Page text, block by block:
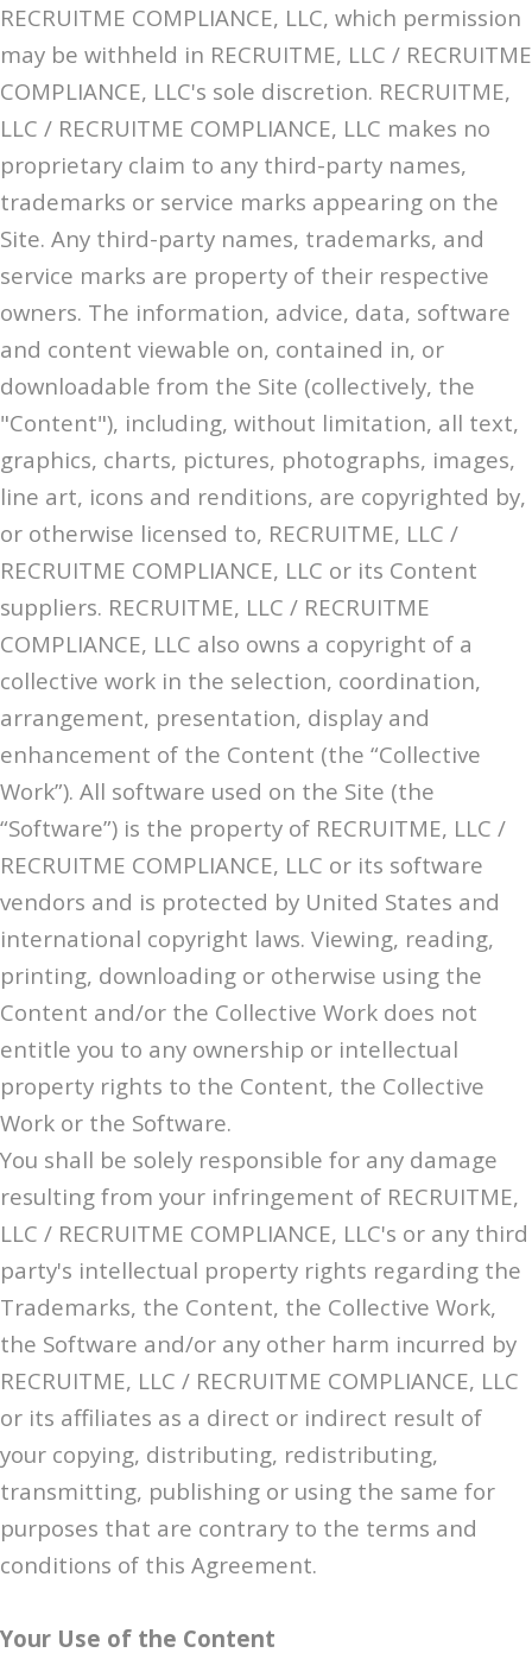
RECRUITME COMPLIANCE, LLC, which permission
may be withheld in RECRUITME, LLC / RECRUITME
COMPLIANCE, LLC's sole discretion. RECRUITME,
LLC / RECRUITME COMPLIANCE, LLC makes no
proprietary claim to any third-party names,
trademarks or service marks appearing on the
Site. Any third-party names, trademarks, and
service marks are property of their respective
owners. The information, advice, data, software
and content viewable on, contained in, or
downloadable from the Site (collectively, the
"Content"), including, without limitation, all text,
graphics, charts, pictures, photographs, images,
line art, icons and renditions, are copyrighted by,
or otherwise licensed to, RECRUITME, LLC /
RECRUITME COMPLIANCE, LLC or its Content
suppliers. RECRUITME, LLC / RECRUITME
COMPLIANCE, LLC also owns a copyright of a
collective work in the selection, coordination,
arrangement, presentation, display and
enhancement of the Content (the “Collective
Work”). All software used on the Site (the
“Software”) is the property of RECRUITME, LLC /
RECRUITME COMPLIANCE, LLC or its software
vendors and is protected by United States and
international copyright laws. Viewing, reading,
printing, downloading or otherwise using the
Content and/or the Collective Work does not
entitle you to any ownership or intellectual
property rights to the Content, the Collective
Work or the Software.
You shall be solely responsible for any damage
resulting from your infringement of RECRUITME,
LLC / RECRUITME COMPLIANCE, LLC's or any third
party's intellectual property rights regarding the
Trademarks, the Content, the Collective Work,
the Software and/or any other harm incurred by
RECRUITME, LLC / RECRUITME COMPLIANCE, LLC
or its affiliates as a direct or indirect result of
your copying, distributing, redistributing,
transmitting, publishing or using the same for
purposes that are contrary to the terms and
conditions of this Agreement.
Your Use of the Content